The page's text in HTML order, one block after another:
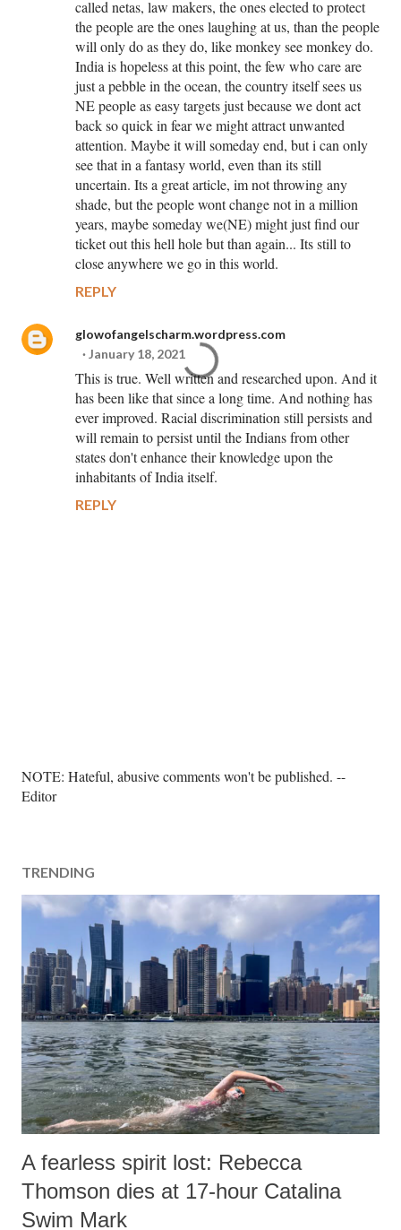
called netas, law makers, the ones elected to protect
the people are the ones laughing at us, than the people
will only do as they do, like monkey see monkey do.
India is hopeless at this point, the few who care are
just a pebble in the ocean, the country itself sees us
NE people as easy targets just because we dont act
back so quick in fear we might attract unwanted
attention. Maybe it will someday end, but i can only
see that in a fantasy world, even than its still
uncertain. Its a great article, im not throwing any
shade, but the people wont change not in a million
years, maybe someday we(NE) might just find our
ticket out this hell hole but than again... Its still to
close anywhere we go in this world.
REPLY
glowofangelscharm.wordpress.com
January 18, 2021
This is true. Well written and researched upon. And it
has been like that since a long time. And nothing has
ever improved. Racial discrimination still persists and
will remain to persist until the Indians from other
states don't enhance their knowledge upon the
inhabitants of India itself.
REPLY
P
o
C
o
m
n
t
NOTE: Hateful, abusive comments won't be published. --
Editor
TRENDING
A fearless spirit lost: Rebecca
Thomson dies at 17-hour Catalina
Swim Mark